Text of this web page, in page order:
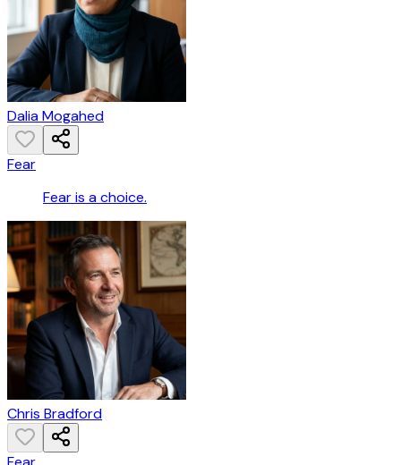
Dalia Mogahed
Fear
Fear is a choice.
Chris Bradford